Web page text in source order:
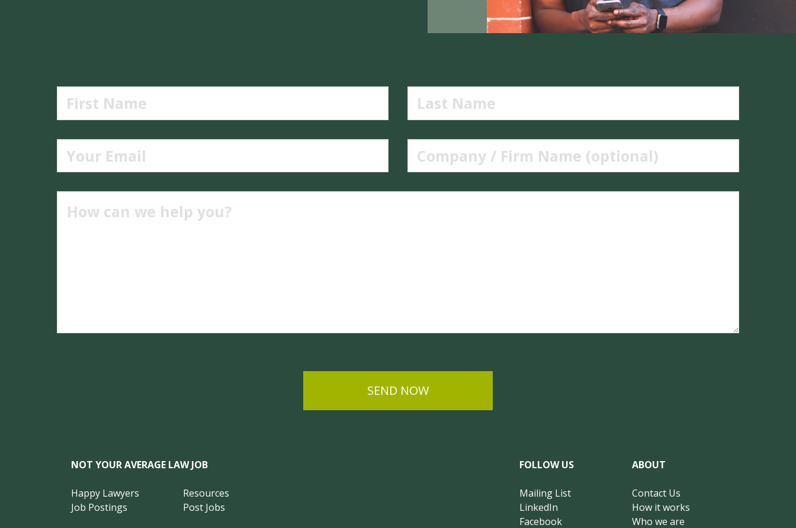
SEND NOW
NOT YOUR AVERAGE LAW JOB
Happy Lawyers
Job Postings
Resources
Post Jobs
FOLLOW US
Mailing List
LinkedIn
Facebook
ABOUT
Contact Us
How it works
Who we are